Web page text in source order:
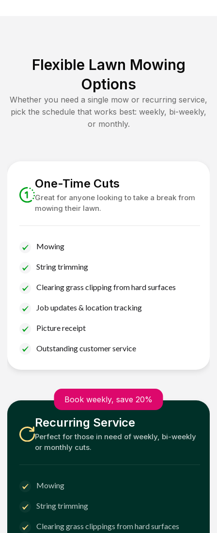
Flexible Lawn Mowing
Options
Whether you need a single mow or recurring service,
pick the schedule that works best: weekly, bi-weekly,
or monthly.
One-Time Cuts
Great for anyone looking to take a break from
mowing their lawn.
Mowing
String trimming
Clearing grass clipping from hard surfaces
Job updates & location tracking
Picture receipt
Outstanding customer service
Book weekly, save 20%
Recurring Service
Perfect for those in need of weekly, bi-weekly
or monthly cuts.
Mowing
String trimming
Clearing grass clippings from hard surfaces